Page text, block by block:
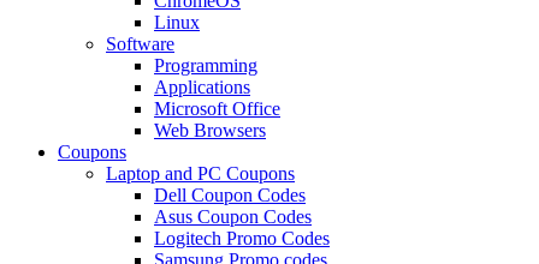
Linux
Software
Programming
Applications
Microsoft Office
Web Browsers
Coupons
Laptop and PC Coupons
Dell Coupon Codes
Asus Coupon Codes
Logitech Promo Codes
Samsung Promo codes